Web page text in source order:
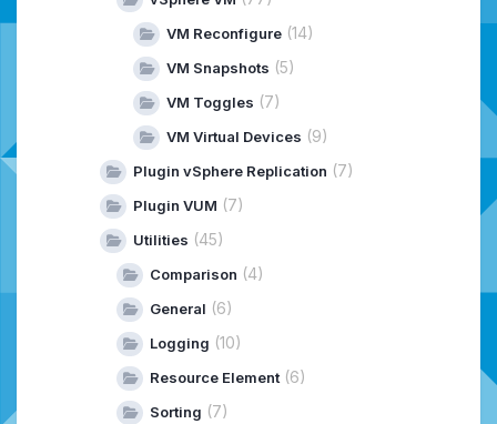
VM Reconfigure (14)
VM Snapshots (5)
VM Toggles (7)
VM Virtual Devices (9)
Plugin vSphere Replication (7)
Plugin VUM (7)
Utilities (45)
Comparison (4)
General (6)
Logging (10)
Resource Element (6)
Sorting (7)